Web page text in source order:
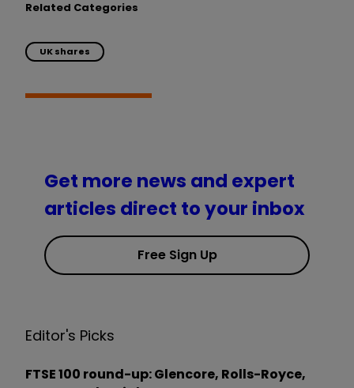
Related Categories
UK shares
Get more news and expert
articles direct to your inbox
Free Sign Up
Editor's Picks
FTSE 100 round-up: Glencore, Rolls-Royce,